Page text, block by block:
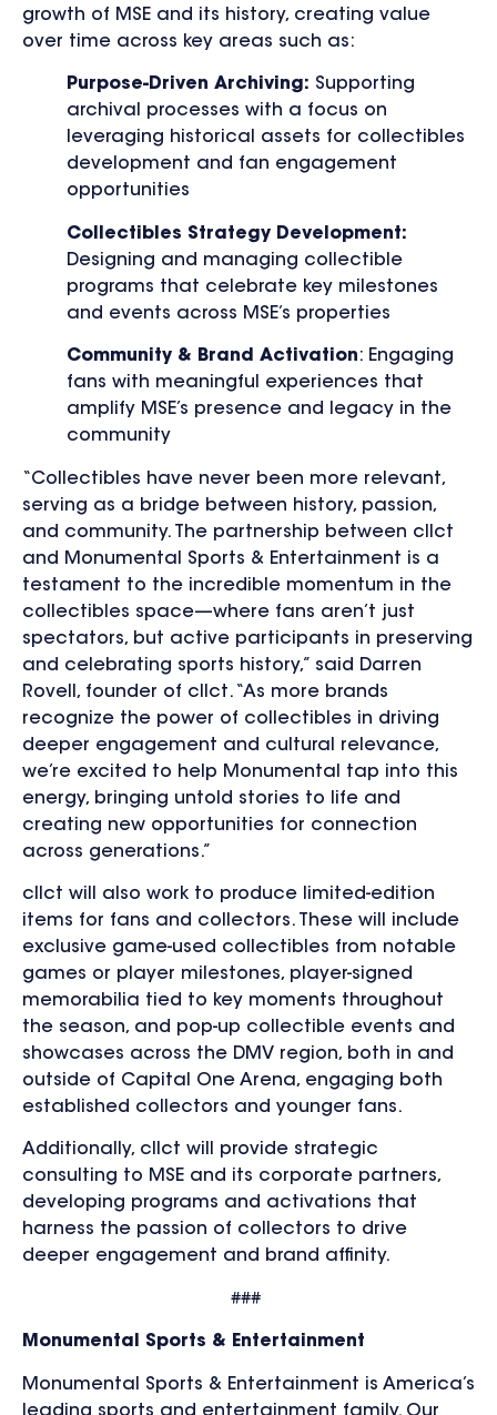
growth of MSE and its history, creating value
over time across key areas such as:
Purpose-Driven Archiving: Supporting
archival processes with a focus on
leveraging historical assets for collectibles
development and fan engagement
opportunities
Collectibles Strategy Development:
Designing and managing collectible
programs that celebrate key milestones
and events across MSE’s properties
Community & Brand Activation: Engaging
fans with meaningful experiences that
amplify MSE’s presence and legacy in the
community
“Collectibles have never been more relevant,
serving as a bridge between history, passion,
and community. The partnership between cllct
and Monumental Sports & Entertainment is a
testament to the incredible momentum in the
collectibles space—where fans aren’t just
spectators, but active participants in preserving
and celebrating sports history,” said Darren
Rovell, founder of cllct. “As more brands
recognize the power of collectibles in driving
deeper engagement and cultural relevance,
we’re excited to help Monumental tap into this
energy, bringing untold stories to life and
creating new opportunities for connection
across generations.”
cllct will also work to produce limited-edition
items for fans and collectors. These will include
exclusive game-used collectibles from notable
games or player milestones, player-signed
memorabilia tied to key moments throughout
the season, and pop-up collectible events and
showcases across the DMV region, both in and
outside of Capital One Arena, engaging both
established collectors and younger fans.
Additionally, cllct will provide strategic
consulting to MSE and its corporate partners,
developing programs and activations that
harness the passion of collectors to drive
deeper engagement and brand affinity.
###
Monumental Sports & Entertainment
Monumental Sports & Entertainment is America’s
leading sports and entertainment family. Our